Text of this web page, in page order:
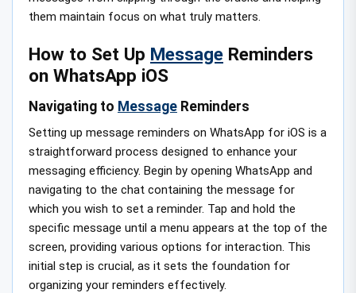
them maintain focus on what truly matters.
How to Set Up Message Reminders
on WhatsApp iOS
Navigating to Message Reminders
Setting up message reminders on WhatsApp for iOS is a
straightforward process designed to enhance your
messaging efficiency. Begin by opening WhatsApp and
navigating to the chat containing the message for
which you wish to set a reminder. Tap and hold the
specific message until a menu appears at the top of the
screen, providing various options for interaction. This
initial step is crucial, as it sets the foundation for
organizing your reminders effectively.